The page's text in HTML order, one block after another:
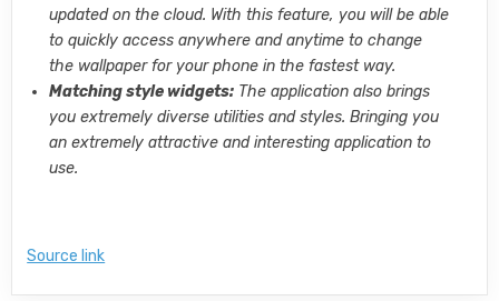
updated on the cloud. With this feature, you will be able
to quickly access anywhere and anytime to change
the wallpaper for your phone in the fastest way.
Matching style widgets: The application also brings
you extremely diverse utilities and styles. Bringing you
an extremely attractive and interesting application to
use.
Source link